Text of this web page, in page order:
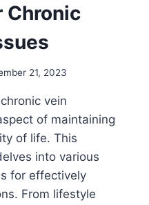
Chronic
21, 2023
vein
of maintaining
of life. This
into various
for effectively
From lifestyle